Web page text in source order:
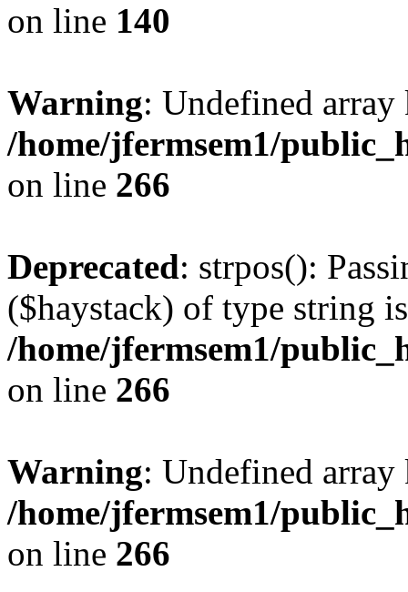
on line 140
Warning: Undefined
/home/jfermsem1/
on line 266
Deprecated: strpos():
($haystack) of type string
/home/jfermsem1/
on line 266
Warning: Undefined
/home/jfermsem1/
on line 266